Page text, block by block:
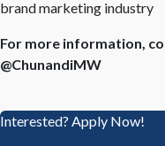
brand marketing industry
For more information,
@ChunandiMW
Interested? Apply Now!